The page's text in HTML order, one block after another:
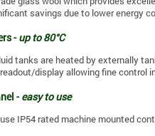
savings due to lower energy
-up to 80°C
tanks are heated by externally
display allowing fine control
-easy to use
IP54 rated machine mounted